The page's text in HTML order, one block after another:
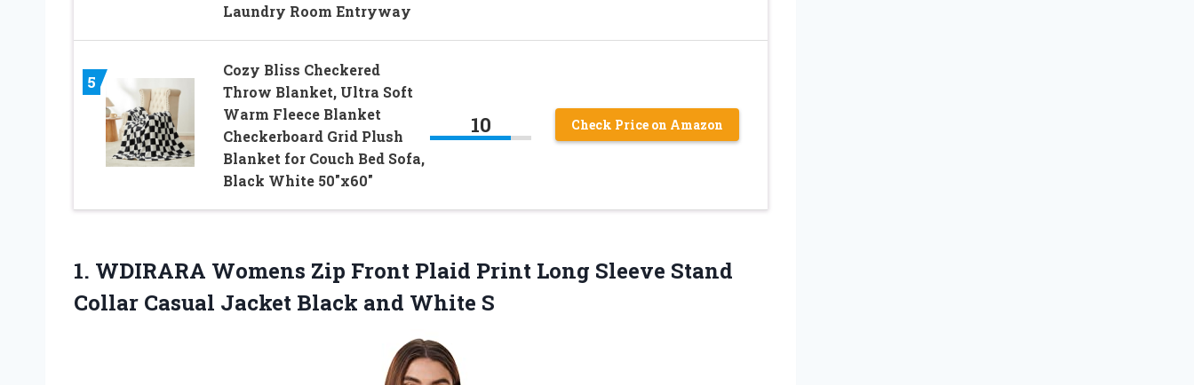
Laundry Room Entryway
5
Cozy Bliss Checkered
Throw Blanket, Ultra Soft
Warm Fleece Blanket
Checkerboard Grid Plush
Blanket for Couch Bed Sofa,
Black White 50″x60″
10 Check Price on Amazon
1. WDIRARA Womens Zip Front Plaid Print Long Sleeve Stand
Collar Casual Jacket Black and White S